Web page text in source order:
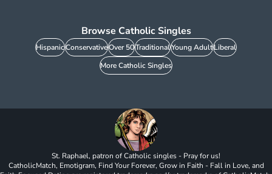
Browse Catholic Singles
HispanicConservativeOver 50TraditionalYoung AdultLiberal
More Catholic Singles
St. Raphael, patron of Catholic singles - Pray for us!
CatholicMatch, Emotigram, Find Your Forever, Grow in Faith - Fall in Love, and